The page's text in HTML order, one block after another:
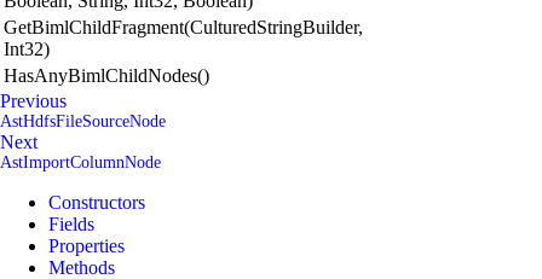
GetBimlChildFragment(CulturedStringBuilder,
Int32)
HasAnyBimlChildNodes()
Previous
AstHdfsFileSourceNode
Next
AstImportColumnNode
Constructors
Fields
Properties
Methods